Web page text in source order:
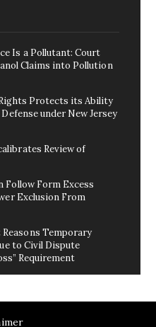
Is a Pollutant: Court
Claims into Pollution
Protects its Ability
under New Jersey
Review of
Follow Form Excess
Exclusion From
Temporary
to Civil Dispute
Requirement